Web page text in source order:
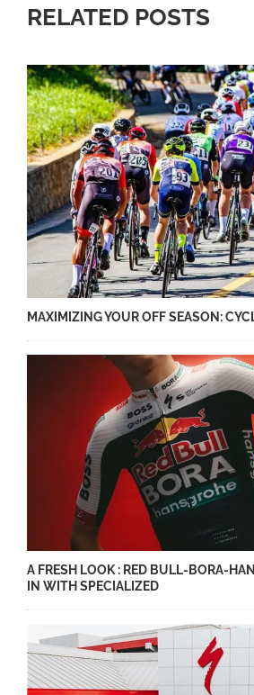
RELATED POSTS
MAXIMIZING YOUR OFF SEASON:
A FRESH LOOK : RED BULL-BORA-
IN WITH SPECIALIZED